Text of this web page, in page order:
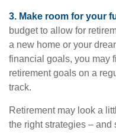
3. Make room for your
budget to allow for
a new home or your
financial goals, you may
retirement goals on a
track.
Retirement may look a
the right strategies – and